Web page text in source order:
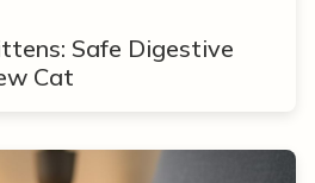
Safe Digestive
Cat